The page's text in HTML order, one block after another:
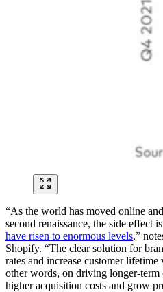
“As the world has moved online
second renaissance, the side effect
have risen to enormous levels,”
Shopify. “The clear solution for
rates and increase customer
other words, on driving longer-term
higher acquisition costs and grow